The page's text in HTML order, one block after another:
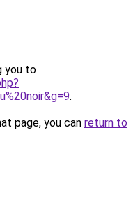
you to
.
page, you can return to